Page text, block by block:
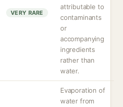
VERY RARE
attributable to
contaminants
or
accompanying
ingredients
rather than
water.
Evaporation of
water from